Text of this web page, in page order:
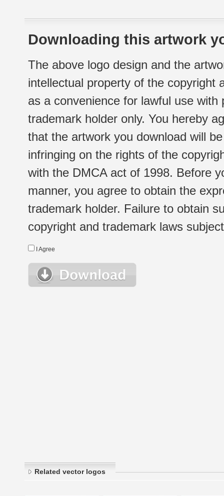
Downloading this artwork
The above logo design and the
intellectual property of the copyright
as a convenience for lawful use
trademark holder only. You hereby
that the artwork you download will
infringing on the rights of the
with the DMCA act of 1998. Before
manner, you agree to obtain the
trademark holder. Failure to obtain
copyright and trademark laws
I Agree
Related vector logos